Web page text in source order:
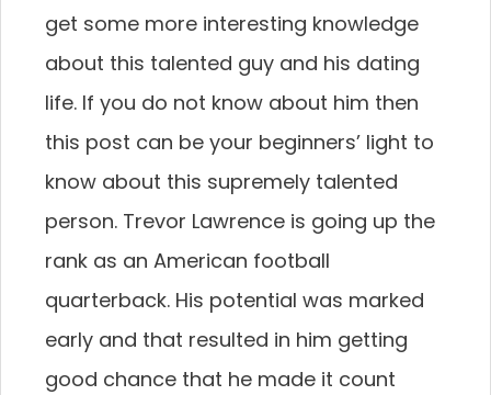
get some more interesting knowledge
about this talented guy and his dating
life. If you do not know about him then
this post can be your beginners’ light to
know about this supremely talented
person. Trevor Lawrence is going up the
rank as an American football
quarterback. His potential was marked
early and that resulted in him getting
good chance that he made it count